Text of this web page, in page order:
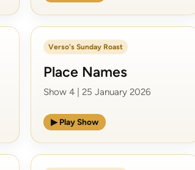
Verso's Sunday Roast
Place Names
Show 4 | 25 January 2026
▶ Play Show